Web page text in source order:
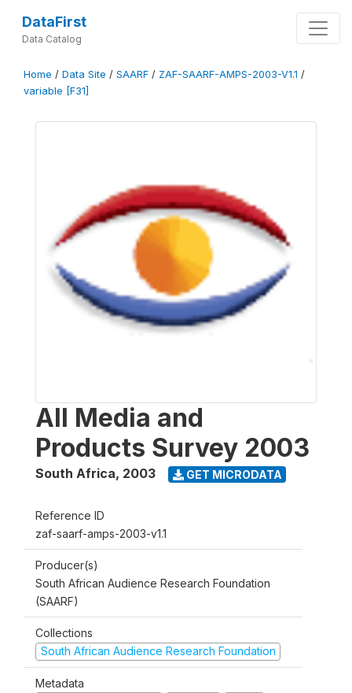
DataFirst
Data Catalog
Home / Data Site / SAARF / ZAF-SAARF-AMPS-2003-V1.1 /
variable [F31]
All Media and
Products Survey 2003
South Africa, 2003 GET MICRODATA
Reference ID
zaf-saarf-amps-2003-v1.1
Producer(s)
South African Audience Research Foundation
(SAARF)
Collections
South African Audience Research Foundation
Metadata